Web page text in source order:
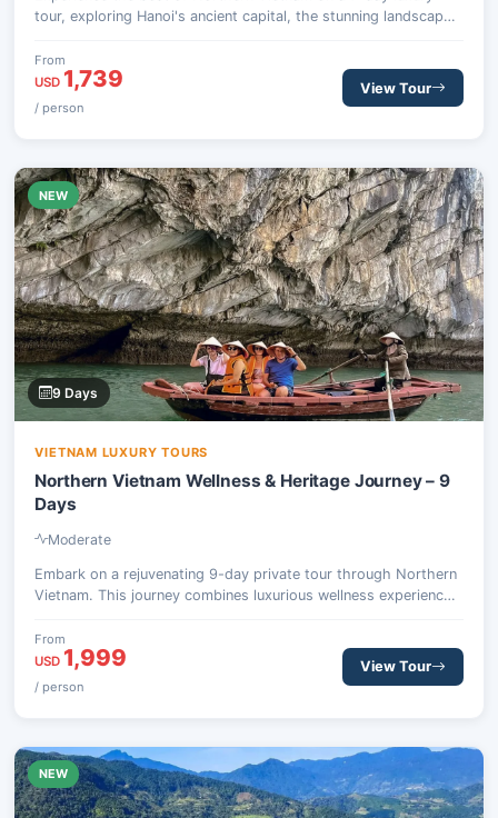
tour, exploring Hanoi's ancient capital, the stunning landscapes
through the magnificent Halong Bay.
From
USD 1,739
/ person
View Tour
NEW
9 Days
VIETNAM LUXURY TOURS
Northern Vietnam Wellness & Heritage Journey – 9
Days
Moderate
Embark on a rejuvenating 9-day private tour through Northern
Vietnam. This journey combines luxurious wellness experiences
Hanoi and a breathtaking overnight cruise on Ha Long Bay.
Discover ancient traditions, serene landscapes, and mindful
practices.
From
USD 1,999
/ person
View Tour
NEW